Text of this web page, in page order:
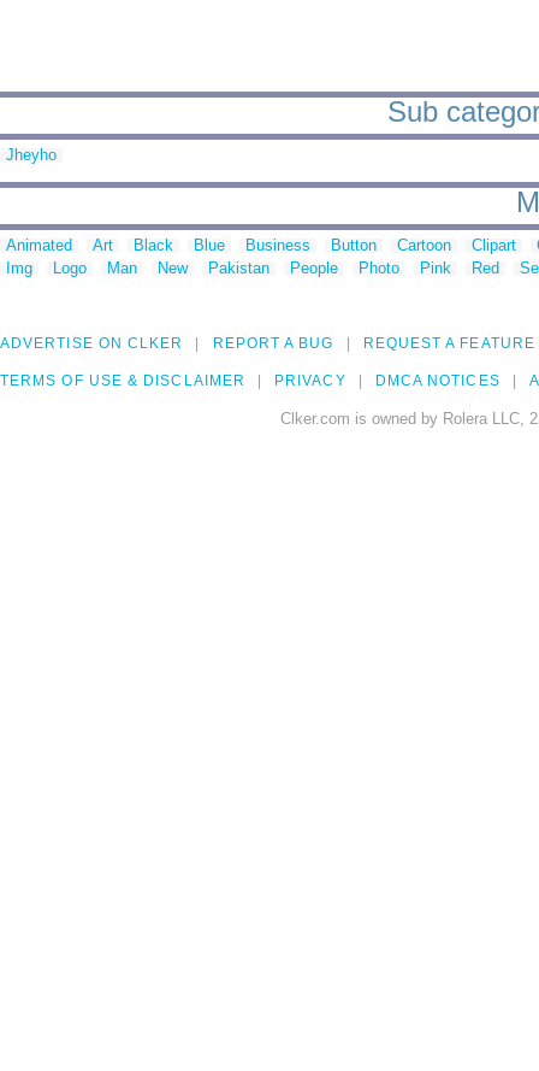
Sub
Jheyho
Animated Art Black Blue Business Button Cartoon Clipart
Img
Logo Man New Pakistan People Photo Pink Red
ADVERTISE ON CLKER REPORT A BUG REQUEST A FEATURE
TERMS OF USE & DISCLAIMER PRIVACY DMCA NOTICES
Clker.com is owned by Rolera LLC,